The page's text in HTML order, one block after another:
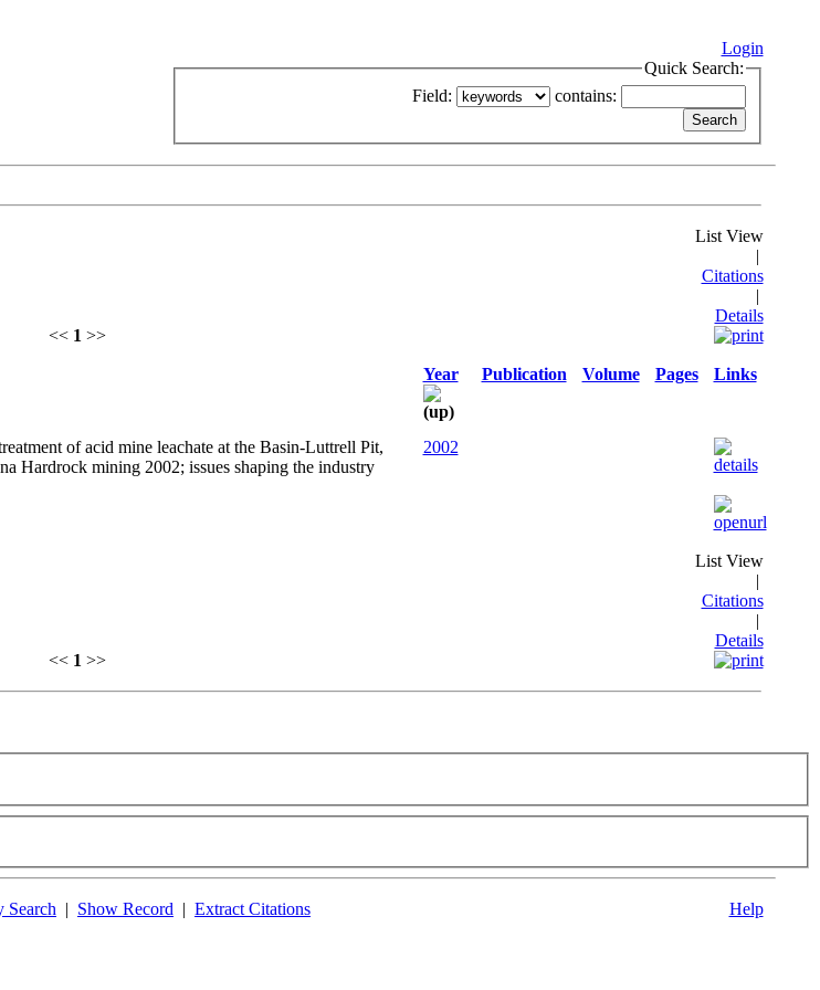
Login
Quick Search:
Field:
contains:
<< 1 >>
List View
|
Citations
|
Details
Year Publication Volume Pages Links
of acid mine leachate at the Basin-Luttrell Pit,
Hardrock mining 2002; issues shaping the industry
2002
<< 1 >>
List View
|
Citations
|
Details
Search | Show Record | Extract Citations Help